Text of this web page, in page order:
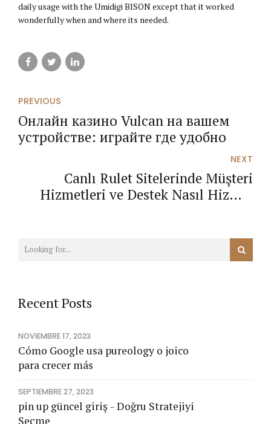
daily usage with the Umidigi BISON except that it worked
wonderfully when and where its needed.
PREVIOUS
Онлайн казино Vulcan на вашем
устройстве: играйте где удобно
NEXT
Canlı Rulet Sitelerinde Müşteri
Hizmetleri ve Destek Nasıl Hizmet
Recent Posts
NOVIEMBRE 17, 2023
Cómo Google usa pureology o joico
para crecer más
SEPTIEMBRE 27, 2023
pin up güncel giriş - Doğru Stratejiyi
Seçme